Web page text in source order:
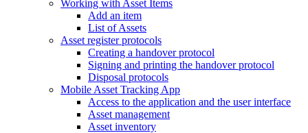
Working with Asset Items
Add an item
List of Assets
Asset register protocols
Creating a handover protocol
Signing and printing the handover protocol
Disposal protocols
Mobile Asset Tracking App
Access to the application and the user interface
Asset management
Asset inventory